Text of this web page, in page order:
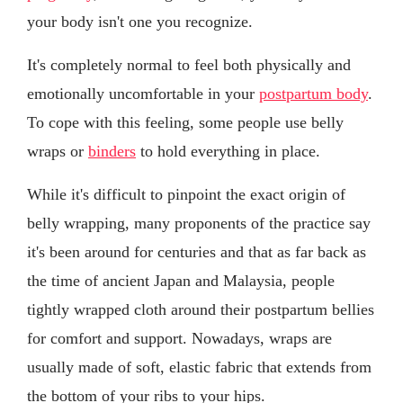
your body isn't one you recognize.
It's completely normal to feel both physically and
emotionally uncomfortable in your postpartum body.
To cope with this feeling, some people use belly
wraps or binders to hold everything in place.
While it's difficult to pinpoint the exact origin of
belly wrapping, many proponents of the practice say
it's been around for centuries and that as far back as
the time of ancient Japan and Malaysia, people
tightly wrapped cloth around their postpartum bellies
for comfort and support. Nowadays, wraps are
usually made of soft, elastic fabric that extends from
the bottom of your ribs to your hips.